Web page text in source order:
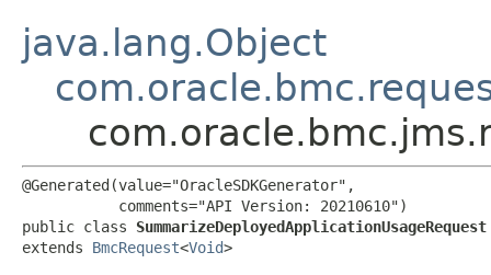
java.lang.Object
@Generated(value="OracleSDKGenerator",
           comments="API Version: 20210610")
public class SummarizeDeployedApplicationUsageRequest
extends BmcRequest<Void>